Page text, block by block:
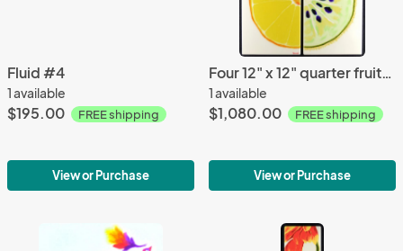
Fluid #4
1 available
$195.00 FREE shipping
View or Purchase
Four 12" x 12" quarter fruits - apple, watermelon, kiwi, orange
1 available
$1,080.00 FREE shipping
View or Purchase